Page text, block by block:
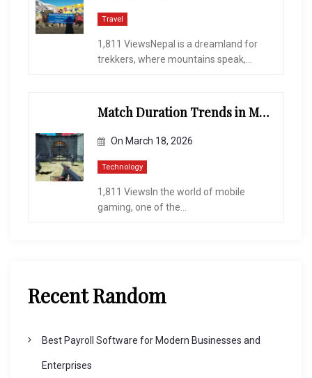
Travel
1,811 ViewsNepal is a dreamland for
trekkers, where mountains speak,...
Match Duration Trends in Multiplayer Shooting Games
On March 18, 2026
Technology
1,811 ViewsIn the world of mobile
gaming, one of the...
Recent Random
Best Payroll Software for Modern Businesses and
Enterprises